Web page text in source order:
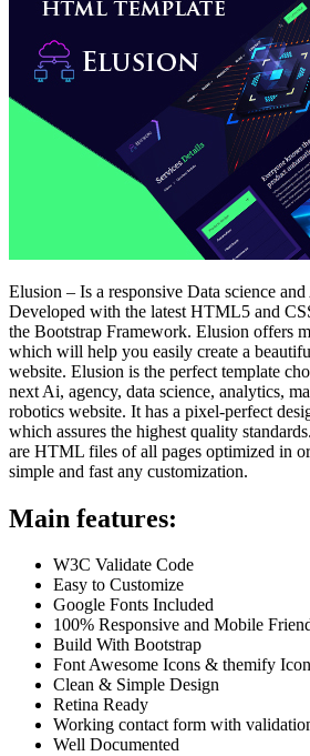
Elusion – Is a responsive Data science
Developed with the latest HTML5 and
the Bootstrap Framework. Elusion offers
which will help you easily create a
website. Elusion is the perfect template
next Ai, agency, data science, analytics,
robotics website. It has a pixel-perfect
which assures the highest quality
are HTML files of all pages optimized in
simple and fast any customization.
Main features:
W3C Validate Code
Easy to Customize
Google Fonts Included
100% Responsive and Mobile
Build With Bootstrap
Font Awesome Icons & themify Icon
Clean & Simple Design
Retina Ready
Working contact form with
Well Documented